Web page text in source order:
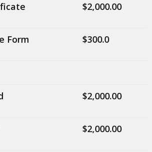
$2,000.00
Form $300.0
$2,000.00
$2,000.00